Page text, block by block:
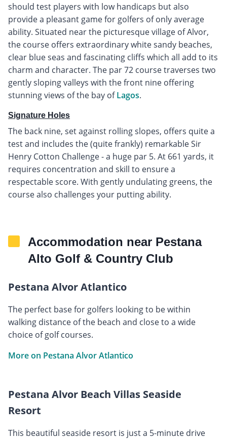
should test players with low handicaps but also
provide a pleasant game for golfers of only average
ability. Situated near the picturesque village of Alvor,
the course offers extraordinary white sandy beaches,
clear blue seas and fascinating cliffs which all add to its
charm and character. The par 72 course traverses two
gently sloping valleys with the front nine offering
stunning views of the bay ofLagos.
Signature Holes
The back nine, set against rolling slopes, offers quite a
test and includes the (quite frankly) remarkable Sir
Henry Cotton Challenge - a huge par 5. At 661 yards, it
requires concentration and skill to ensure a
respectable score. With gently undulating greens, the
course also challenges your putting ability.
Accommodation near Pestana
Alto Golf & Country Club
Pestana Alvor Atlantico
The perfect base for golfers looking to be within
walking distance of the beach and close to a wide
choice of golf courses.
More on Pestana Alvor Atlantico
Pestana Alvor Beach Villas Seaside
Resort
This beautiful seaside resort is just a 5-minute drive